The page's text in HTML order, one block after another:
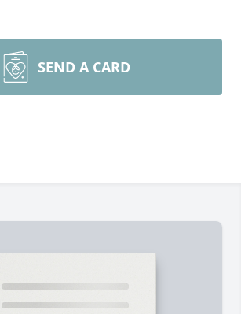
SEND A CARD